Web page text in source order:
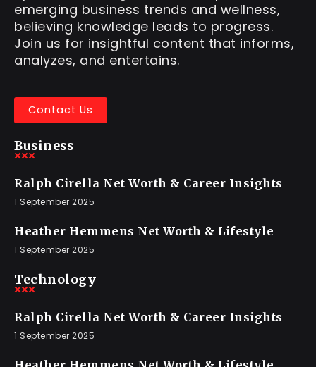
emerging business trends and wellness,
believing knowledge leads to progress.
Join us for insightful content that informs,
analyzes, and entertains.
Contact Us
Business
Ralph Cirella Net Worth & Career Insights
1 September 2025
Heather Hemmens Net Worth & Lifestyle
1 September 2025
Technology
Ralph Cirella Net Worth & Career Insights
1 September 2025